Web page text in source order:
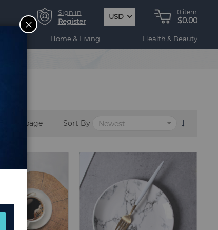
Sign in
Register
USD
0 item
$0.00
Home & Living Health & Beauty
Sort By
per page
CLOSE